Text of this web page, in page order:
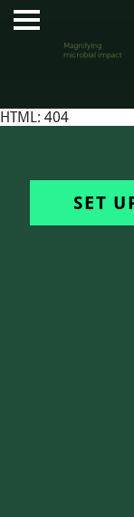
HTML: 404
SET